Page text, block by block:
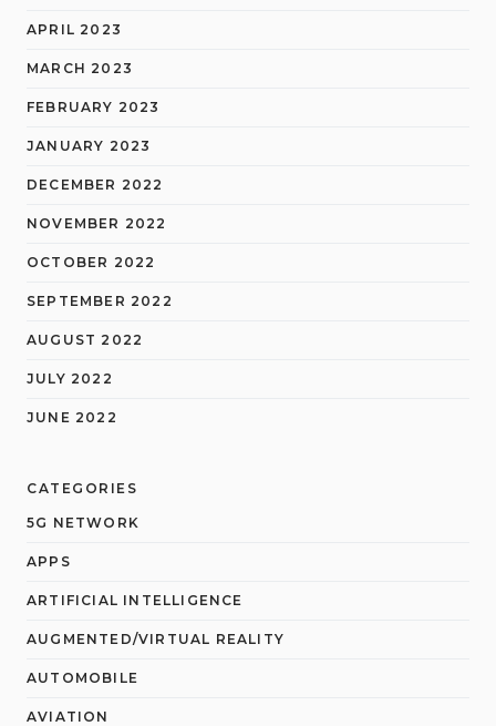
APRIL 2023
MARCH 2023
FEBRUARY 2023
JANUARY 2023
DECEMBER 2022
NOVEMBER 2022
OCTOBER 2022
SEPTEMBER 2022
AUGUST 2022
JULY 2022
JUNE 2022
CATEGORIES
5G NETWORK
APPS
ARTIFICIAL INTELLIGENCE
AUGMENTED/VIRTUAL REALITY
AUTOMOBILE
AVIATION